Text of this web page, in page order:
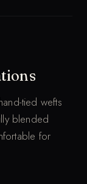
tied wefts
blended
for